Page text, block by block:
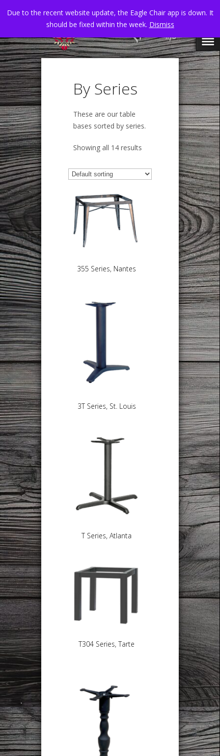
By Series
These are our table
bases sorted by series.
Showing all 14 results
355 Series, Nantes
3T Series, St. Louis
T Series, Atlanta
T304 Series, Tarte
Due to the recent website update, the Eagle Chair app is down. It
should be fixed within the week. Dismiss